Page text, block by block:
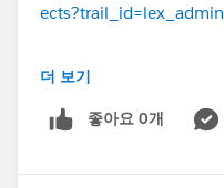
Lightning Experience
#Trailhead Challenges
더 보기
좋아요 0개